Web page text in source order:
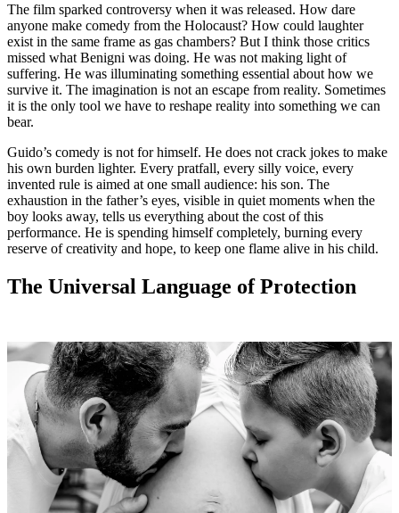
The film sparked controversy when it was released. How dare
anyone make comedy from the Holocaust? How could laughter
exist in the same frame as gas chambers? But I think those critics
missed what Benigni was doing. He was not making light of
suffering. He was illuminating something essential about how we
survive it. The imagination is not an escape from reality. Sometimes
it is the only tool we have to reshape reality into something we can
bear.
Guido’s comedy is not for himself. He does not crack jokes to make
his own burden lighter. Every pratfall, every silly voice, every
invented rule is aimed at one small audience: his son. The
exhaustion in the father’s eyes, visible in quiet moments when the
boy looks away, tells us everything about the cost of this
performance. He is spending himself completely, burning every
reserve of creativity and hope, to keep one flame alive in his child.
The Universal Language of Protection